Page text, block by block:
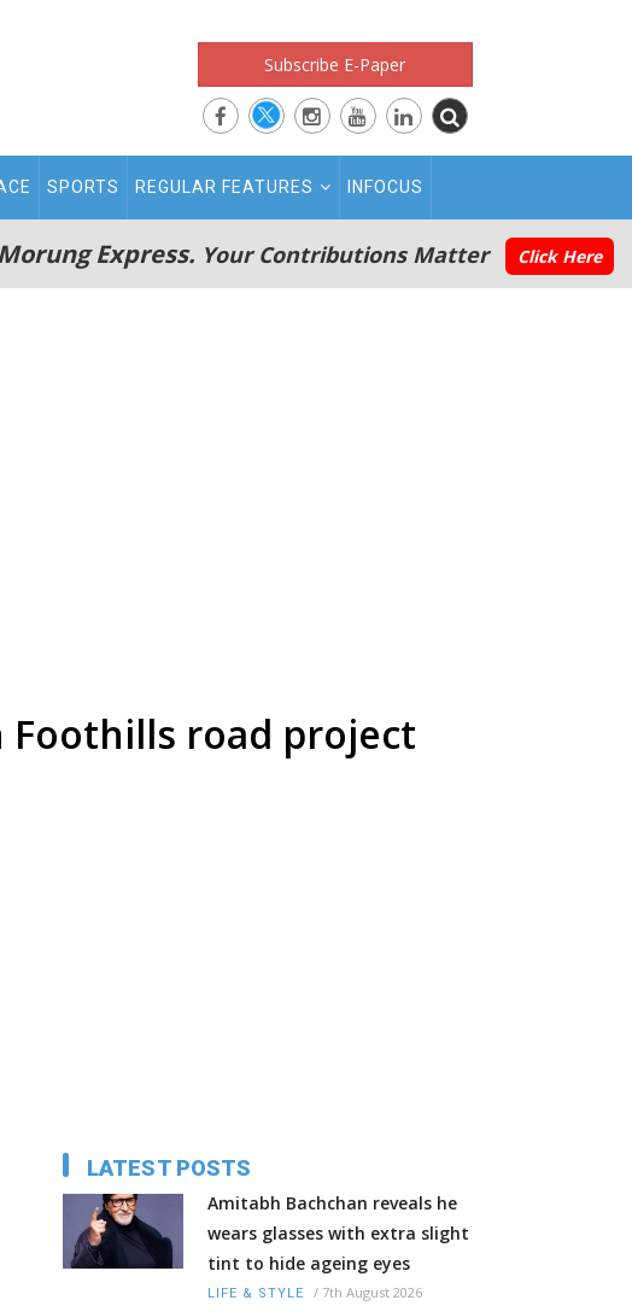
Subscribe E-Paper
SPORTS REGULAR FEATURES INFOCUS
Express. Your Contributions Matter Click Here
Foothills road project
LATEST POSTS
Amitabh Bachchan reveals he
wears glasses with extra slight
tint to hide ageing eyes
LIFE & STYLE / 7th August 2026